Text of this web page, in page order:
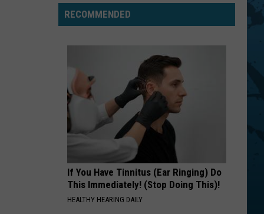
In
The
Best
State
Fairs
RECOMMENDED
If You Have Tinnitus (Ear Ringing) Do
This Immediately! (Stop Doing This)!
HEALTHY HEARING DAILY